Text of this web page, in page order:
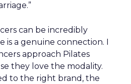
can be incredibly
a genuine connection. I
approach Pilates
they love the modality.
to the right brand, the